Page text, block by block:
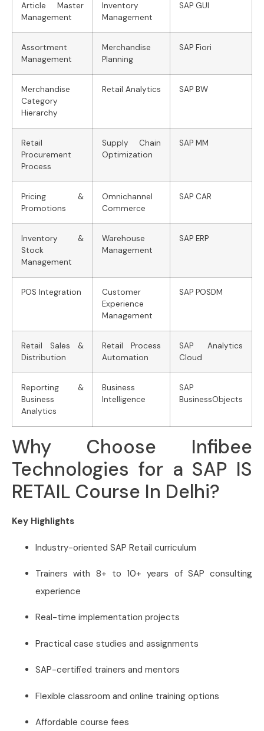
Article Master
Management
Inventory
Management
SAP GUI
Assortment
Management
Merchandise
Planning
SAP Fiori
Merchandise
Category
Hierarchy
Retail Analytics SAP BW
Retail
Procurement
Process
Supply Chain
Optimization
SAP MM
Pricing &
Promotions
Omnichannel
Commerce
SAP CAR
Inventory &
Stock
Management
Warehouse
Management
SAP ERP
POS Integration
Customer
Experience
Management
SAP POSDM
Retail Sales &
Distribution
Retail Process
Automation
SAP Analytics
Cloud
Reporting &
Business
Analytics
Business
Intelligence
SAP
BusinessObjects
Why Choose Infibee
Technologies for a SAP IS
RETAIL Course In Delhi?
Key Highlights
Industry-oriented SAP Retail curriculum
Trainers with 8+ to 10+ years of SAP consulting
experience
Real-time implementation projects
Practical case studies and assignments
SAP-certified trainers and mentors
Flexible classroom and online training options
Affordable course fees